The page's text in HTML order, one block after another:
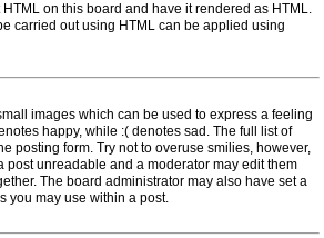
on this board and have it rendered as HTML.
carried out using HTML can be applied using
images which can be used to express a feeling
happy, while :( denotes sad. The full list of
posting form. Try not to overuse smilies, however,
post unreadable and a moderator may edit them
The board administrator may also have set a
you may use within a post.